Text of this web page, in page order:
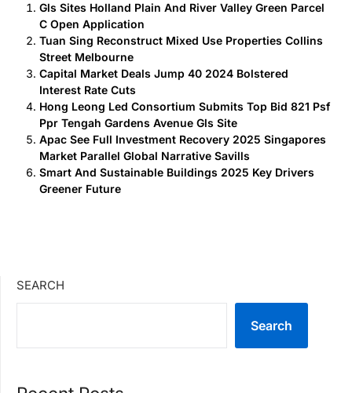
Gls Sites Holland Plain And River Valley Green Parcel
C Open Application
Tuan Sing Reconstruct Mixed Use Properties Collins
Street Melbourne
Capital Market Deals Jump 40 2024 Bolstered
Interest Rate Cuts
Hong Leong Led Consortium Submits Top Bid 821 Psf
Ppr Tengah Gardens Avenue Gls Site
Apac See Full Investment Recovery 2025 Singapores
Market Parallel Global Narrative Savills
Smart And Sustainable Buildings 2025 Key Drivers
Greener Future
SEARCH
Search